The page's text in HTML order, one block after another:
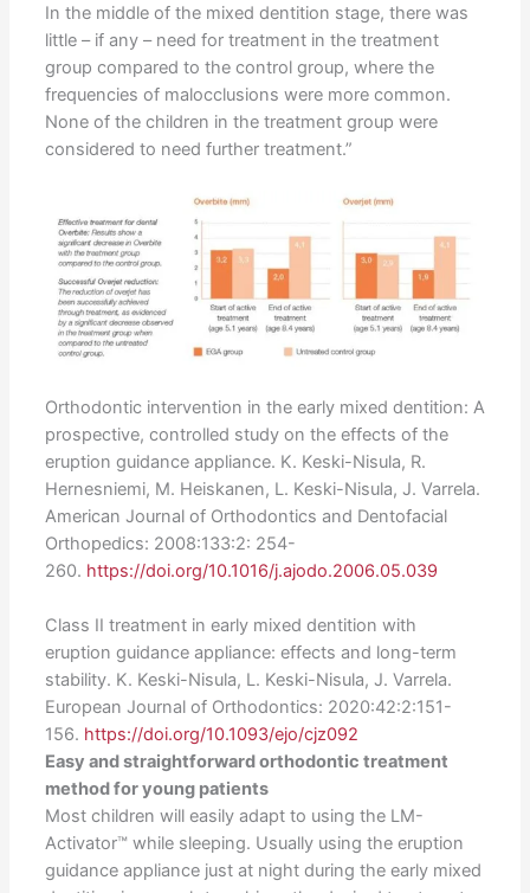
In the middle of the mixed dentition stage, there was
little – if any – need for treatment in the treatment
group compared to the control group, where the
frequencies of malocclusions were more common.
None of the children in the treatment group were
considered to need further treatment.”
Orthodontic intervention in the early mixed dentition: A
prospective, controlled study on the effects of the
eruption guidance appliance. K. Keski-Nisula, R.
Hernesniemi, M. Heiskanen, L. Keski-Nisula, J. Varrela.
American Journal of Orthodontics and Dentofacial
Orthopedics: 2008:133:2: 254-
260. https://doi.org/10.1016/j.ajodo.2006.05.039
Class II treatment in early mixed dentition with
eruption guidance appliance: effects and long-term
stability. K. Keski-Nisula, L. Keski-Nisula, J. Varrela.
European Journal of Orthodontics: 2020:42:2:151-
156. https://doi.org/10.1093/ejo/cjz092
Easy and straightforward orthodontic treatment
method for young patients
Most children will easily adapt to using the LM-
Activator™ while sleeping. Usually using the eruption
guidance appliance just at night during the early mixed